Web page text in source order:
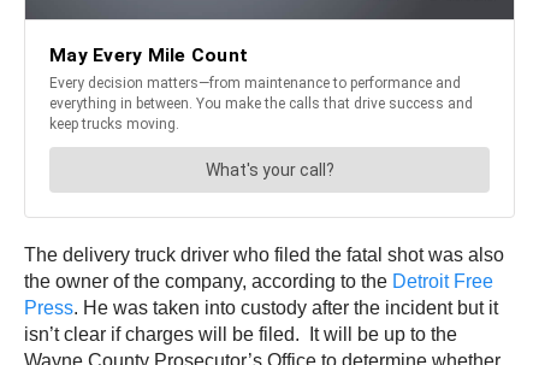
The delivery truck driver who filed the fatal shot was also
the owner of the company, according to the Detroit Free
Press. He was taken into custody after the incident but it
isn’t clear if charges will be filed. It will be up to the
Wayne County Prosecutor’s Office to determine whether